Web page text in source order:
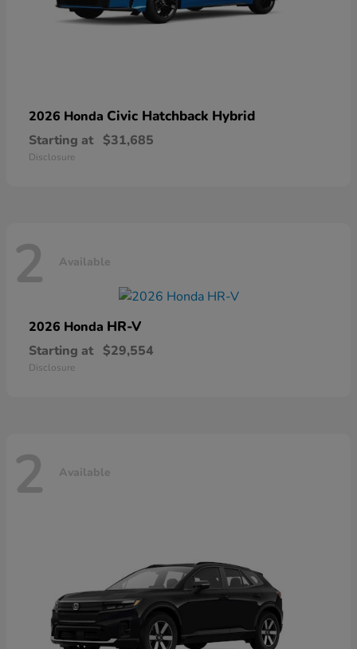
2026 Honda Civic Hatchback Hybrid
Starting at $31,685
Disclosure
2 Available
2026 Honda HR-V
Starting at $29,554
Disclosure
2 Available